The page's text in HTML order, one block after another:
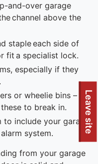
Leave site
and-over garage
channel above the
staple each side of
fit a specialist lock.
especially if they
or wheelie bins – to
to break in.
to include your garage
system.
from your garage